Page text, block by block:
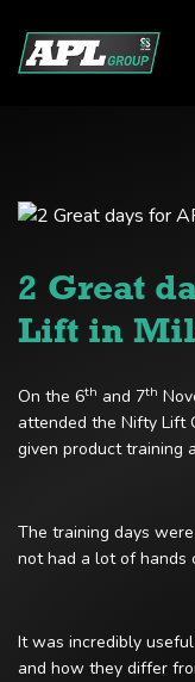
2 Great
Lift in
On the 6th and 7th
attended the Nifty Lift
given product training
The training days
not had a lot of hands
It was incredibly
and how they differ